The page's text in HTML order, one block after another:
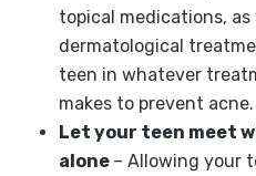
topical medications,
dermatological
teen in whatever
makes to prevent acne.
Let your teen meet
alone – Allowing your